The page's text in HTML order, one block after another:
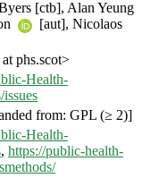
[ctb], Alan Yeung
[aut], Nicolaos
phs.scot>
Health-
from: GPL (≥ 2)]
Health-
, https://public-health-